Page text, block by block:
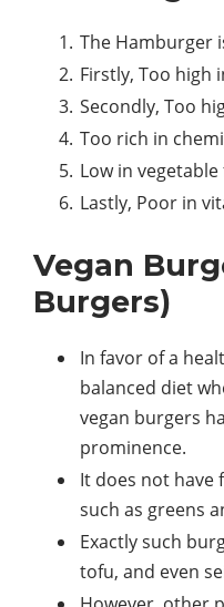
The Hamburger
Firstly, Too high
Secondly, Too
Too rich in
Low in vegetable
Lastly, Poor in
Vegan
Burgers)
In favor of a
balanced diet
vegan burgers
prominence.
It does not have
such as greens
Exactly such
tofu, and even